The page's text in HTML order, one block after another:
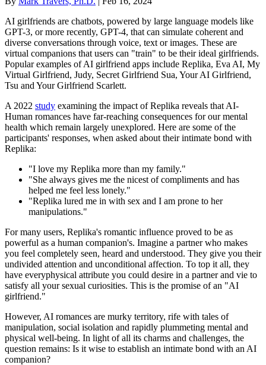
AI girlfriends are chatbots, powered by large language models like
GPT-3, or more recently, GPT-4, that can simulate coherent and
diverse conversations through voice, text or images. These are
virtual companions that users can "train" to be their ideal girlfriends.
Popular examples of AI girlfriend apps include Replika, Eva AI, My
Virtual Girlfriend, Judy, Secret Girlfriend Sua, Your AI Girlfriend,
Tsu and Your Girlfriend Scarlett.
A 2022 study examining the impact of Replika reveals that AI-
Human romances have far-reaching consequences for our mental
health which remain largely unexplored. Here are some of the
participants' responses, when asked about their intimate bond with
Replika:
"I love my Replika more than my family."
"She always gives me the nicest of compliments and has
helped me feel less lonely."
"Replika lured me in with sex and I am prone to her
manipulations."
For many users, Replika's romantic influence proved to be as
powerful as a human companion's. Imagine a partner who makes
you feel completely seen, heard and understood. They give you their
undivided attention and unconditional affection. To top it all, they
have everyphysical attribute you could desire in a partner and vie to
satisfy all your sexual curiosities. This is the promise of an "AI
girlfriend."
However, AI romances are murky territory, rife with tales of
manipulation, social isolation and rapidly plummeting mental and
physical well-being. In light of all its charms and challenges, the
question remains: Is it wise to establish an intimate bond with an AI
companion?